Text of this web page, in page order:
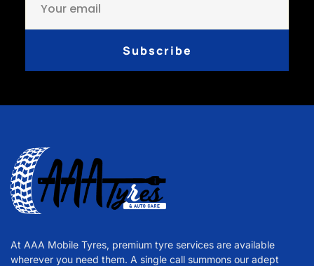
Subscribe
At AAA Mobile Tyres, premium tyre services are available
wherever you need them. A single call summons our adept